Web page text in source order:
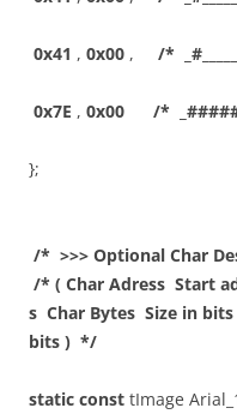
0x41 , 0x00 , /*
0x7E , 0x00 /*
};
/* >>> Optional Char
/* ( Char Adress Start
s Char Bytes Size in
bits ) */
static const tImage